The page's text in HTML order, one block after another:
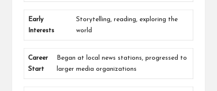
Early
Interests
Storytelling, reading, exploring the
world
Career
Start
Began at local news stations, progressed to
larger media organizations